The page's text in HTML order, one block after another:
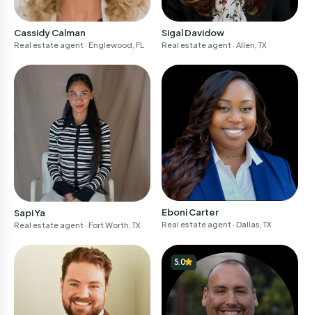
Cassidy Calman
Real estate agent · Englewood, FL
Sigal Davidow
Real estate agent · Allen, TX
Sapi Ya
Real estate agent · Fort Worth, TX
Eboni Carter
Real estate agent · Dallas, TX
5.0